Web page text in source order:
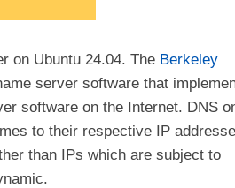
on Ubuntu 24.04. The Berkeley
server software that
software on the Internet. DNS
to their respective IP
than IPs which are subject to